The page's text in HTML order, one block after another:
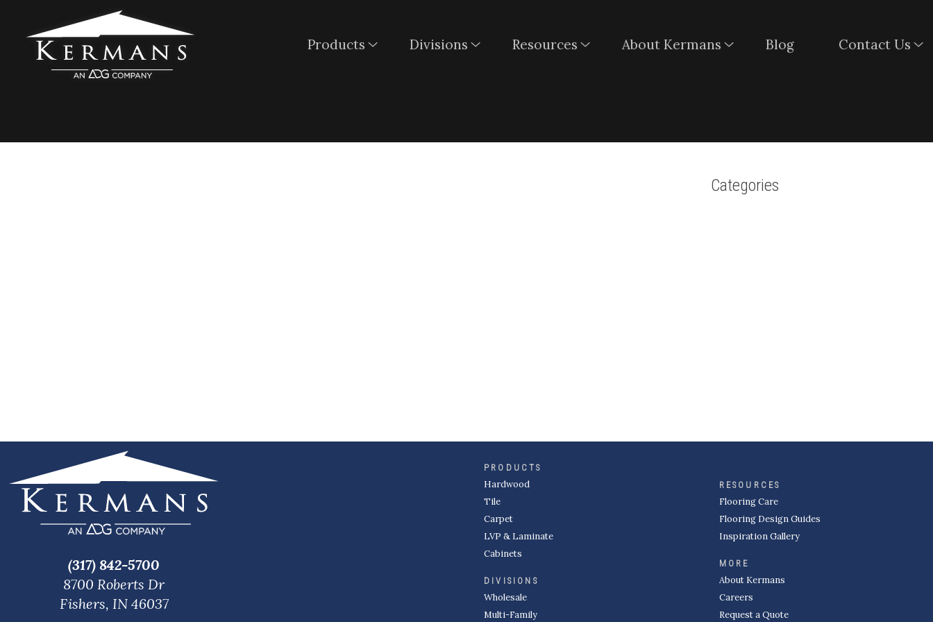
Products Divisions Resources About Kermans Blog Contact Us
Categories
(317) 842-5700
8700 Roberts Dr
Fishers, IN 46037
PRODUCTS
Hardwood
Tile
Carpet
LVP & Laminate
Cabinets
DIVISIONS
Wholesale
Multi-Family
RESOURCES
Flooring Care
Flooring Design Guides
Inspiration Gallery
MORE
About Kermans
Careers
Request a Quote